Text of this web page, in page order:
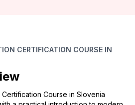
CERTIFICATION COURSE IN
Course in Slovenia